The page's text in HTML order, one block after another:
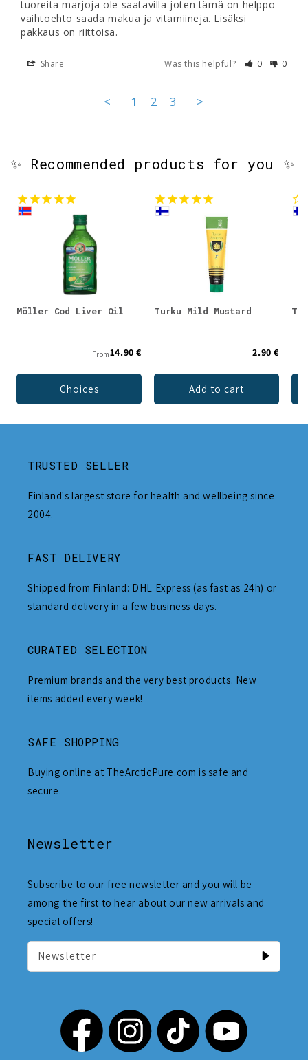
tuoreita marjoja ole saatavilla joten tämä on helppo
vaihtoehto saada makua ja vitamiineja. Lisäksi
pakkaus on riittoisa.
Share Was this helpful? 0 0
< 1 2 3 >
✨ Recommended products for you ✨
Möller Cod Liver Oil
From14.90 €
Choices
Turku Mild Mustard
2.90 €
Add to cart
TRUSTED SELLER
Finland's largest store for health and wellbeing since
2004.
FAST DELIVERY
Shipped from Finland: DHL Express (as fast as 24h) or
standard delivery in a few business days.
CURATED SELECTION
Premium brands and the very best products. New
items added every week!
SAFE SHOPPING
Buying online at TheArcticPure.com is safe and
secure.
Newsletter
Subscribe to our free newsletter and you will be
among the first to hear about our new arrivals and
special offers!
Newsletter